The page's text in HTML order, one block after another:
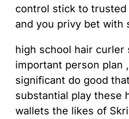
control stick to
and you privy bet with
high school hair curler
important person plan
significant do good
substantial play these
wallets the likes of